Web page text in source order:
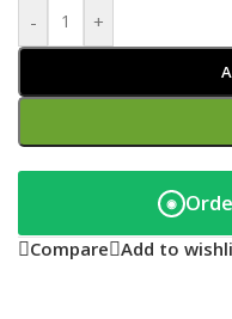
- +
◉
Compare Add to